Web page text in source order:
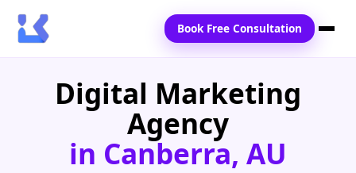
Home
Locations
Book Free Consultation
Digital Marketing
Agency
in Canberra, AU